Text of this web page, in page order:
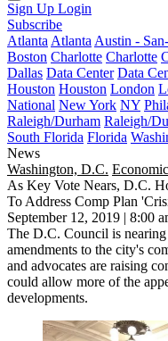
Sign Up Login
Subscribe
Atlanta Atlanta Austin -
Boston Charlotte Charlotte
Dallas Data Center Data
Houston Houston London
National New York NY
Raleigh/Durham Raleigh/
South Florida Florida
News
Washington, D.C.
As Key Vote Nears, D.C.
To Address Comp Plan
September 12, 2019 | 8:00
The D.C. Council is
amendments to the city's
and advocates are raising
could allow more of the
developments.